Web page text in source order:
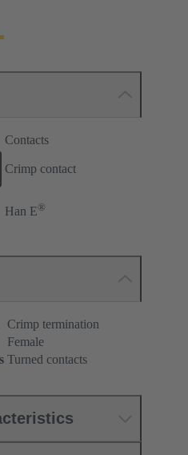
Contacts
Crimp contact
Han E®
Crimp termination
Female
Turned contacts